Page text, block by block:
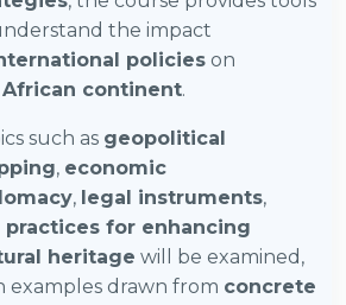
the impact
policies on
African continent.
such as geopolitical
, economic
, legal instruments,
practices for enhancing
heritage will be examined,
examples drawn from concrete